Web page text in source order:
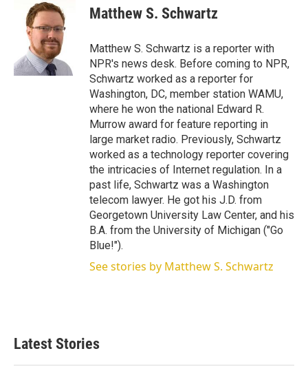
k
e
d
I
n
i
l
Matthew S. Schwartz
Matthew S. Schwartz is a reporter with
NPR's news desk. Before coming to NPR,
Schwartz worked as a reporter for
Washington, DC, member station WAMU,
where he won the national Edward R.
Murrow award for feature reporting in
large market radio. Previously, Schwartz
worked as a technology reporter covering
the intricacies of Internet regulation. In a
past life, Schwartz was a Washington
telecom lawyer. He got his J.D. from
Georgetown University Law Center, and his
B.A. from the University of Michigan ("Go
Blue!").
See stories by Matthew S. Schwartz
Latest Stories